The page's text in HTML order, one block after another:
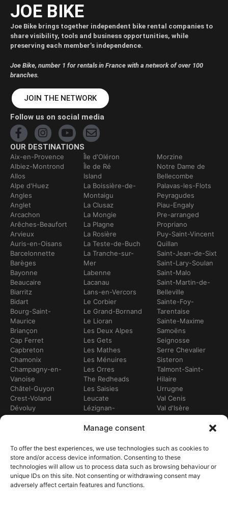
Manage consent
To offer the best experiences, we use technologies such as cookies to
store and/or access device information. Consenting to these
technologies will allow us to process data such as browsing behaviour or
unique IDs on this site. Not consenting or withdrawing consent may
adversely affect certain features and functions.
JOE BIKE
Joe Bike brings together independent bike rental companies to
share visibility, tools and business opportunities, while
preserving each member’s independence.
Joe Bike, number 1 for rentals in France with a network of over 100
branches.
JOIN THE NETWORK
Follow us on social media
OUR DESTINATIONS
Aix-en-Provence
Albiez-Montrond
Allos
Alpe d'Huez
Angles
Anglet
Arcachon
Arêches-Beaufort
Arvieux
Auris-en-Oisans
Barcelonnette
Barèges
Bayonne
Beaucaire
Biarritz
Bidart
Bourg-Saint-
Maurice
Briançon
Cap Ferret
Capbreton
Chamonix
Champagny-en-
Vanoise
Châtel-Guyon
Crest-Voland
Dévoluy
Dinan
Frontignan
Gourette
Gruissan
Hendaye
Hossegor
Île d'Oléron
Île de Ré
Island
La Boissière-de-
Montaigu
La Clusaz
La Mongie
La Plagne
La Rosière
La Teste-de-Buch
La Tranche-sur-
Mer
Labenne
Lacanau
Lans-en-Vercors
Le Corbier
Le Grand-Bornand
Le Lioran
Les Deux Alpes
Les Gets
Les Mathes
Les Ménuires
Les Orres
The Redheads
Les Saisies
Leucate
Lézignan-
Corbières
Loudenvielle
Luz-Saint-Sauveur
Marennes
Marseille
Meribel
Moliets-et-Mâa
Morzine
Notre Dame de
Bellecombe
Palavas-les-Flots
Peyragudes
Piau-Engaly
Pre-arranged
Propriano
Puy-Saint-Vincent
Quillan
Saint-Jean-de-Sixt
Saint-Lary-Soulan
Saint-Malo
Saint-Martin-de-
Belleville
Sainte-Foy-
Tarentaise
Sainte-Maxime
Samoëns
Seignosse
Serre Chevalier
Sisteron
Talmont-Saint-
Hilaire
Urrugne
Val Cenis
Val d'Isère
Val Thorens
Vendays-
Montalivet
Villard-de-Lans
Villarodin-Bourget